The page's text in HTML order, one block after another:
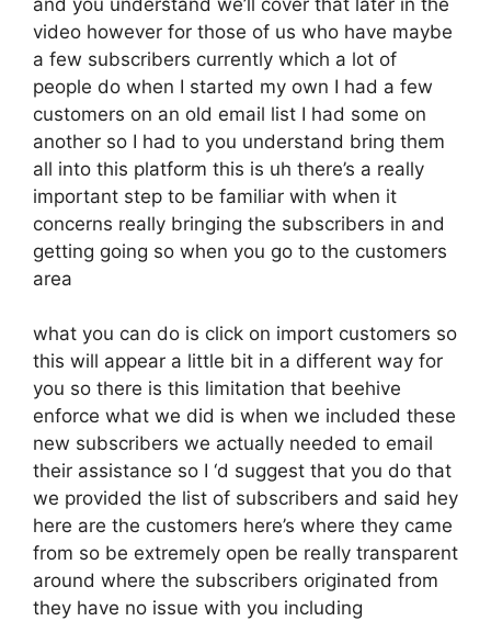
video however for those of us who have maybe
a few subscribers currently which a lot of
people do when I started my own I had a few
customers on an old email list I had some on
another so I had to you understand bring them
all into this platform this is uh there’s a really
important step to be familiar with when it
concerns really bringing the subscribers in and
getting going so when you go to the customers
area
what you can do is click on import customers so
this will appear a little bit in a different way for
you so there is this limitation that beehive
enforce what we did is when we included these
new subscribers we actually needed to email
their assistance so I ‘d suggest that you do that
we provided the list of subscribers and said hey
here are the customers here’s where they came
from so be extremely open be really transparent
around where the subscribers originated from
they have no issue with you including